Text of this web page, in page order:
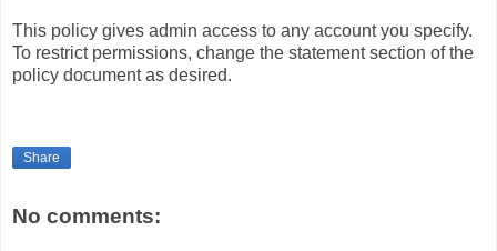
This policy gives admin access to any account you specify.
To restrict permissions, change the statement section of the
policy document as desired.
Share
No comments: